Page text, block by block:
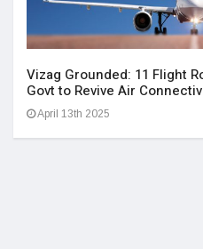
Vizag Grounded: 11 Flight
Govt to Revive Air
April 13th 2025